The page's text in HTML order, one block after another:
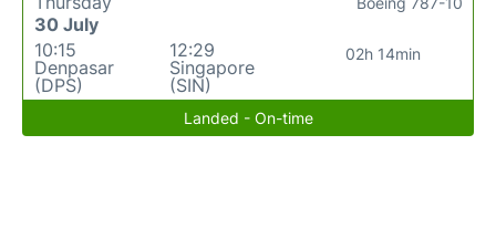
30 July
10:15
Denpasar
(DPS)
12:29
Singapore
(SIN)
02h 14min
Landed - On-time